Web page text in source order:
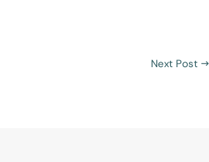
Next Post →